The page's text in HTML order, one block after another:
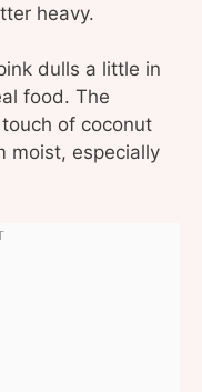
heavy.
dulls a little in
food. The
of coconut
moist, especially